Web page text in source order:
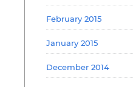
February 2015
January 2015
December 2014